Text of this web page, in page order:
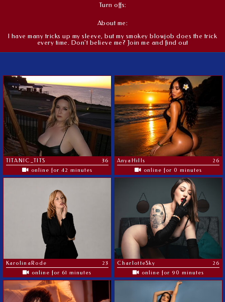
Turn offs:
About me:
I have many tricks up my sleeve, but my smokey blowjob does the trick
every time. Don't believe me? Join me and find out
TITANIC_TITS
36
online for 42 minutes
AnyaHills
26
online for 0 minutes
KarolinaRode
23
online for 61 minutes
CharlotteSky
26
online for 90 minutes